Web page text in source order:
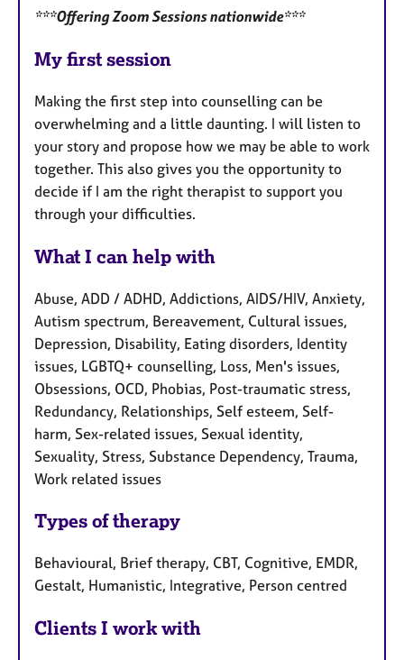
***Offering Zoom Sessions nationwide***
My first session
Making the first step into counselling can be
overwhelming and a little daunting. I will listen to
your story and propose how we may be able to work
together. This also gives you the opportunity to
decide if I am the right therapist to support you
through your difficulties.
What I can help with
Abuse, ADD / ADHD, Addictions, AIDS/HIV, Anxiety,
Autism spectrum, Bereavement, Cultural issues,
Depression, Disability, Eating disorders, Identity
issues, LGBTQ+ counselling, Loss, Men's issues,
Obsessions, OCD, Phobias, Post-traumatic stress,
Redundancy, Relationships, Self esteem, Self-
harm, Sex-related issues, Sexual identity,
Sexuality, Stress, Substance Dependency, Trauma,
Work related issues
Types of therapy
Behavioural, Brief therapy, CBT, Cognitive, EMDR,
Gestalt, Humanistic, Integrative, Person centred
Clients I work with